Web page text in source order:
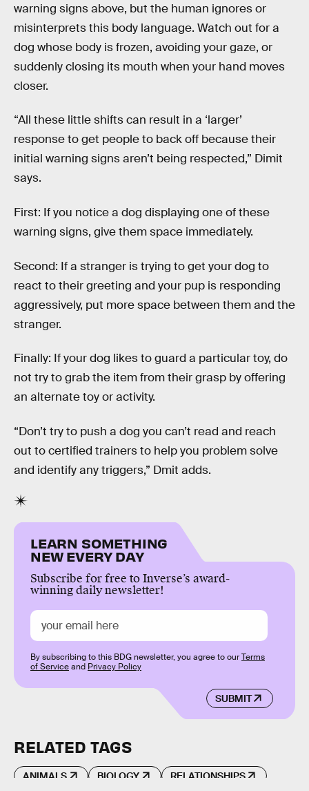
warning signs above, but the human ignores or
misinterprets this body language. Watch out for a
dog whose body is frozen, avoiding your gaze, or
suddenly closing its mouth when your hand moves
closer.
“All these little shifts can result in a ‘larger’
response to get people to back off because their
initial warning signs aren’t being respected,” Dimit
says.
First: If you notice a dog displaying one of these
warning signs, give them space immediately.
Second: If a stranger is trying to get your dog to
react to their greeting and your pup is responding
aggressively, put more space between them and the
stranger.
Finally: If your dog likes to guard a particular toy, do
not try to grab the item from their grasp by offering
an alternate toy or activity.
“Don’t try to push a dog you can’t read and reach
out to certified trainers to help you problem solve
and identify any triggers,” Dmit adds.
LEARN SOMETHING
NEW EVERY DAY
Subscribe for free to Inverse’s award-
winning daily newsletter!
SUBMIT
By subscribing to this BDG newsletter, you agree to ourTerms
of Serviceand Privacy Policy
RELATED TAGS
ANIMALS BIOLOGY RELATIONSHIPS